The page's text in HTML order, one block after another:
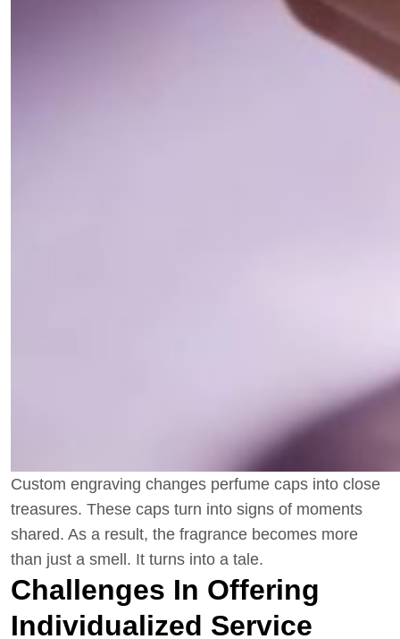
Custom engraving changes perfume caps into close
treasures. These caps turn into signs of moments
shared. As a result, the fragrance becomes more
than just a smell. It turns into a tale.
Challenges In Offering
Individualized Service